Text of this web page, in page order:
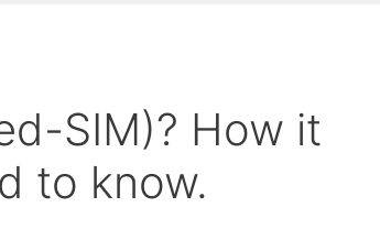
SIM)? How it
to know.